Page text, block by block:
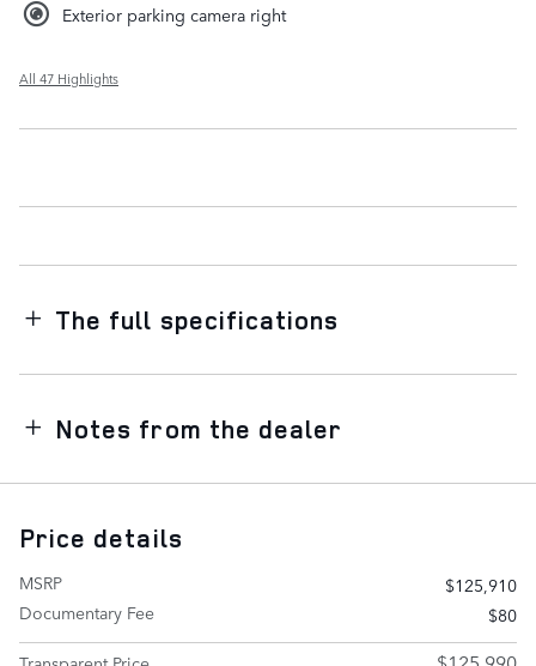
Exterior parking camera right
All 47 Highlights
The full specifications
Notes from the dealer
Price details
MSRP
$125,910
Documentary Fee
$80